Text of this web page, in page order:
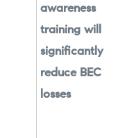
awareness
training will
significantly
reduce BEC
losses